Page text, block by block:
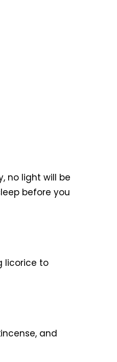
no light will be
before you
licorice to
and